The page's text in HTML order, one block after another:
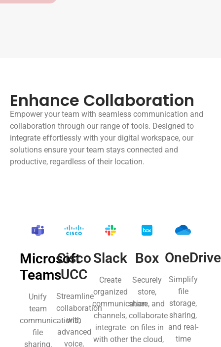
Enhance Collaboration
Empower your team with seamless communication and
collaboration through our range of tools. Designed to
integrate effortlessly with your digital workspace, our
solutions ensure your team stays connected and
productive, regardless of their location.
Microsoft
Teams
Unify
team
communications,
file
sharing,
Cisco
UCC
Streamline
collaboration
with
advanced
voice,
Slack
Create
organized
communication
channels,
integrate
with other
Box
Securely
store,
share, and
collaborate
on files in
the cloud,
OneDrive
Simplify
file
storage,
sharing,
and real-
time